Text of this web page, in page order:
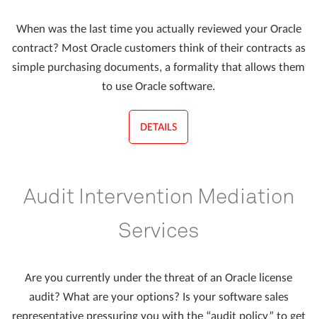
When was the last time you actually reviewed your Oracle
contract? Most Oracle customers think of their contracts as
simple purchasing documents, a formality that allows them
to use Oracle software.
DETAILS
Audit Intervention Mediation
Services
Are you currently under the threat of an Oracle license
audit? What are your options? Is your software sales
representative pressuring you with the “audit policy” to get